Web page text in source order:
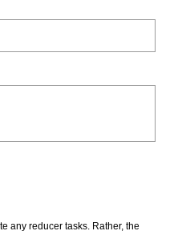
any reducer tasks. Rather, the